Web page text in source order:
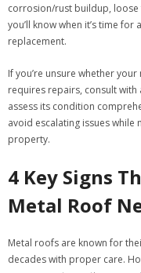
corrosion/rust buildup,
you’ll know when it’s time
replacement.
If you’re unsure whether
requires repairs, consult
assess its condition
avoid escalating issues
property.
4 Key Signs
Metal Roof
Metal roofs are known for
decades with proper care.